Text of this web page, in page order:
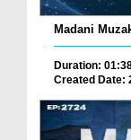
Madani
Duration:
Created Date: